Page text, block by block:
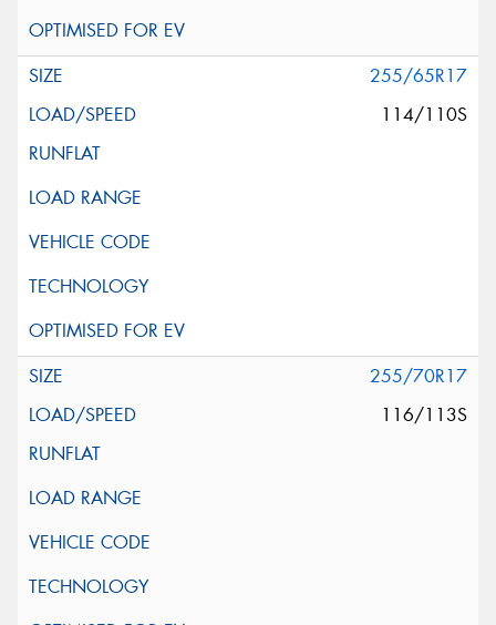
255/65R17
114/110S
255/70R17
116/113S